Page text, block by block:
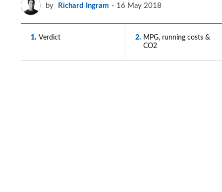
by Richard Ingram 16 May 2018
1 Verdict 2
MPG, running costs &
CO2